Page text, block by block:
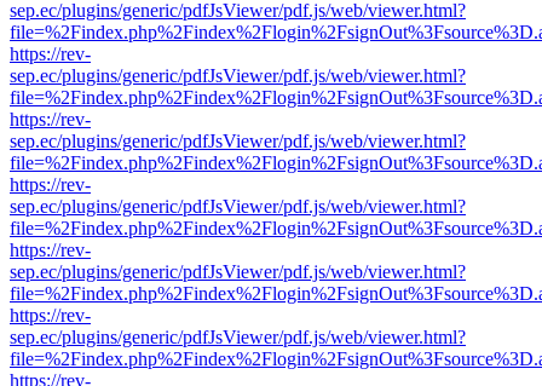
sep.ec/plugins/generic/pdfJsViewer/pdf.js/web/viewer.html?
https://rev-
sep.ec/plugins/generic/pdfJsViewer/pdf.js/web/viewer.html?
https://rev-
sep.ec/plugins/generic/pdfJsViewer/pdf.js/web/viewer.html?
https://rev-
sep.ec/plugins/generic/pdfJsViewer/pdf.js/web/viewer.html?
https://rev-
sep.ec/plugins/generic/pdfJsViewer/pdf.js/web/viewer.html?
https://rev-
sep.ec/plugins/generic/pdfJsViewer/pdf.js/web/viewer.html?
https://rev-